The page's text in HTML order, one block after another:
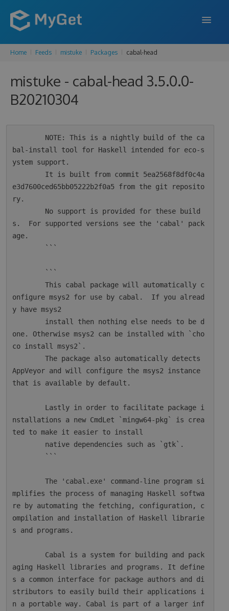
FEATURES
ENTERPRISE
SIGN IN SIGN UP
Home Feeds mistuke Packages cabal-head
mistuke - cabal-head 3.5.0.0-
B20210304
bal-install tool for Haskell intended for eco-s
ystem support.
e3d7600ced65bb05222b2f0a5 from the git reposito
ry.
s.  For supported versions see the 'cabal' pack
age.
        This cabal package will automatically c
onfigure msys2 for use by cabal.  If you alread
y have msys2
one. Otherwise msys2 can be installed with `cho
co install msys2`.
        The package also automatically detects
AppVeyor and will configure the msys2 instance
that is available by default.
nstallations a new CmdLet `mingw64-pkg` is crea
ted to make it easier to install
        The 'cabal.exe' command-line program si
mplifies the process of managing Haskell softwa
re by automating the fetching, configuration, c
ompilation and installation of Haskell librarie
s and programs.
aging Haskell libraries and programs. It define
s a common interface for package authors and di
stributors to easily build their applications i
n a portable way. Cabal is part of a larger inf